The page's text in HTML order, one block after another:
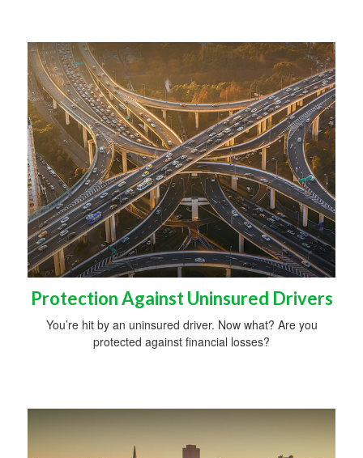
Protection Against Uninsured Drivers
You’re hit by an uninsured driver. Now what? Are you
protected against financial losses?